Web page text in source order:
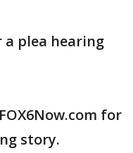
plea hearing
for
story.